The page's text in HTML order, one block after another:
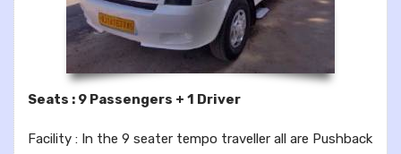
Seats : 9 Passengers + 1 Driver
Facility : In the 9 seater tempo traveller all are Pushback